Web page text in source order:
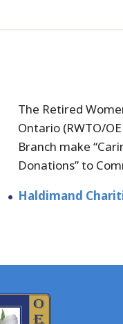
The Retired
Ontario (RWTO/
Branch make
Donations” to
Haldimand